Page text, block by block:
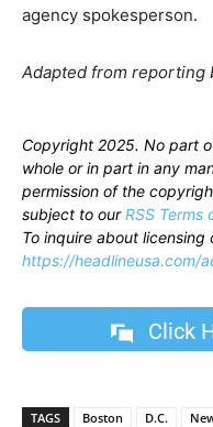
agency spokesperson.
Adapted from reporting
Copyright 2025. No part
whole or in part in any
permission of the
subject to ourRSS Terms
To inquire about
https://headlineusa.com/
Click
TAGS Boston D.C.